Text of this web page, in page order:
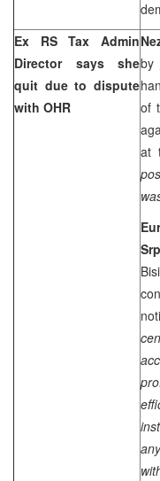
Ex RS Tax Admin
Director says she
quit due to dispute
with OHR
by
of
at